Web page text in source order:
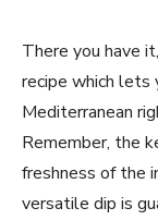
There you have
recipe which lets
Mediterranean
Remember, the
freshness of the
versatile dip is